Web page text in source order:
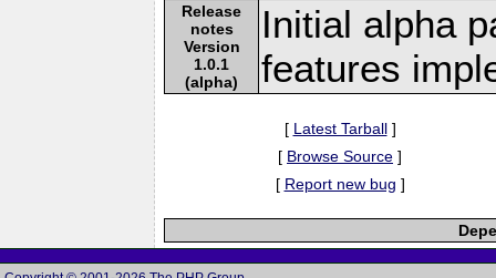
Release
notes
Version
1.0.1
(alpha)
Initial alpha
features
[ Latest Tarball]
[ Browse Source ]
[ Report new bug ]